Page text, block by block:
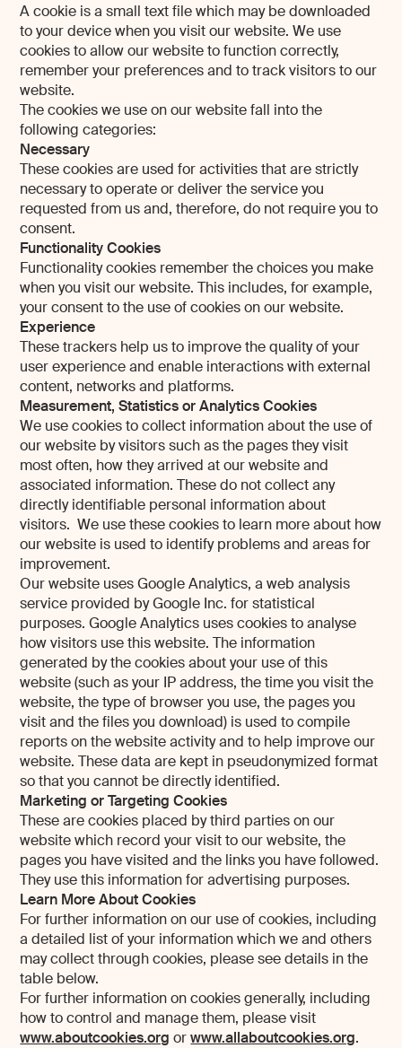
A cookie is a small text file which may be downloaded
to your device when you visit our website. We use
cookies to allow our website to function correctly,
remember your preferences and to track visitors to our
website.
The cookies we use on our website fall into the
following categories:
Necessary
These cookies are used for activities that are strictly
necessary to operate or deliver the service you
requested from us and, therefore, do not require you to
consent.
Functionality Cookies
Functionality cookies remember the choices you make
when you visit our website. This includes, for example,
your consent to the use of cookies on our website.
Experience
These trackers help us to improve the quality of your
user experience and enable interactions with external
content, networks and platforms.
Measurement, Statistics or Analytics Cookies
We use cookies to collect information about the use of
our website by visitors such as the pages they visit
most often, how they arrived at our website and
associated information. These do not collect any
directly identifiable personal information about
visitors. We use these cookies to learn more about how
our website is used to identify problems and areas for
improvement.
Our website uses Google Analytics, a web analysis
service provided by Google Inc. for statistical
purposes. Google Analytics uses cookies to analyse
how visitors use this website. The information
generated by the cookies about your use of this
website (such as your IP address, the time you visit the
website, the type of browser you use, the pages you
visit and the files you download) is used to compile
reports on the website activity and to help improve our
website. These data are kept in pseudonymized format
so that you cannot be directly identified.
Marketing or Targeting Cookies
These are cookies placed by third parties on our
website which record your visit to our website, the
pages you have visited and the links you have followed.
They use this information for advertising purposes.
Learn More About Cookies
For further information on our use of cookies, including
a detailed list of your information which we and others
may collect through cookies, please see details in the
table below.
For further information on cookies generally, including
how to control and manage them, please visit
www.aboutcookies.org orwww.allaboutcookies.org.